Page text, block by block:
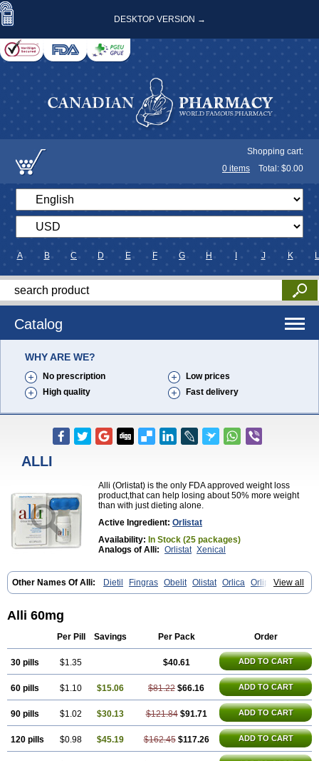
DESKTOP VERSION →
Shopping cart:
0 items Total: $0.00
A B C D E F G H J K L
Catalog
WHY ARE WE?
No prescription
Low prices
High quality
Fast delivery
ALLI
Alli (Orlistat) is the only FDA approved weight loss
product,that can help losing about 50% more weight
than with just dieting alone.
Active Ingredient: Orlistat
Availability: In Stock (25 packages)
Analogs of Alli: Orlistat Xenical
View all
Other Names Of Alli: Dietil Fingras Obelit Olistat Orlica Orlip
Redustat Reeshape Tetrahydrolipstatin Viplena Vyfat Xeniplus
Alli 60mg
Per Pill Savings Per Pack Order
30 pills $1.35 $40.61 ADD TO CART
60 pills $1.10 $15.06 $81.22 $66.16 ADD TO CART
90 pills $1.02 $30.13 $121.84 $91.71 ADD TO CART
120 pills $0.98 $45.19 $162.45 $117.26 ADD TO CART